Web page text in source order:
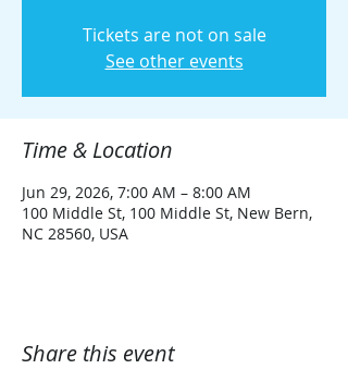
Tickets are not on sale
See other events
Time & Location
Jun 29, 2026, 7:00 AM – 8:00 AM
100 Middle St, 100 Middle St, New Bern,
NC 28560, USA
Share this event